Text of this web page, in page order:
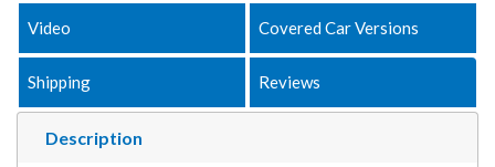
Description
Video Covered Car Versions
Shipping Reviews